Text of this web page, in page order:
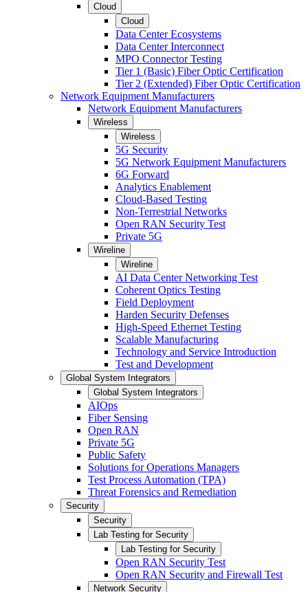
Cloud
Cloud
Data Center Ecosystems
Data Center Interconnect
MPO Connector Testing
Tier 1 (Basic) Fiber Optic Certification
Tier 2 (Extended) Fiber Optic Certification
Network Equipment Manufacturers
Network Equipment Manufacturers
Wireless
Wireless
5G Security
5G Network Equipment Manufacturers
6G Forward
Analytics Enablement
Cloud-Based Testing
Non-Terrestrial Networks
Open RAN Security Test
Private 5G
Wireline
Wireline
AI Data Center Networking Test
Coherent Optics Testing
Field Deployment
Harden Security Defenses
High-Speed Ethernet Testing
Scalable Manufacturing
Technology and Service Introduction
Test and Development
Global System Integrators
Global System Integrators
AIOps
Fiber Sensing
Open RAN
Private 5G
Public Safety
Solutions for Operations Managers
Test Process Automation (TPA)
Threat Forensics and Remediation
Security
Security
Lab Testing for Security
Lab Testing for Security
Open RAN Security Test
Open RAN Security and Firewall Test
Network Security